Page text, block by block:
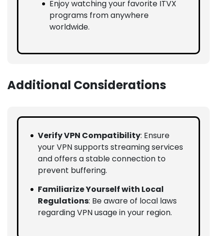
Enjoy watching your favorite ITVX
programs from anywhere
worldwide.
Additional Considerations
Verify VPN Compatibility: Ensure
your VPN supports streaming services
and offers a stable connection to
prevent buffering.
Familiarize Yourself with Local
Regulations: Be aware of local laws
regarding VPN usage in your region.